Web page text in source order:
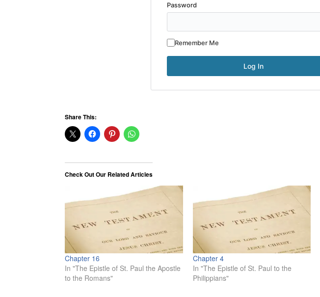
Password
Remember Me
Share This:
Check Out Our Related Articles
Chapter 16
In "The Epistle of St. Paul the Apostle
to the Romans"
Chapter 4
In "The Epistle of St. Paul to the
Philippians"